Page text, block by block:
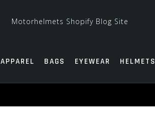
APPAREL BAGS EYEWEAR HELMETS